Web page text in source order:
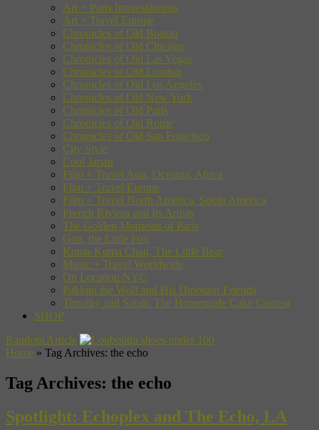
Art + Paris Impressionists
Art + Travel Europe
Chronicles of Old Boston
Chronicles of Old Chicago
Chronicles of Old Las Vegas
Chronicles of Old London
Chronicles of Old Los Angeles
Chronicles of Old New York
Chronicles of Old Paris
Chronicles of Old Rome
Chronicles of Old San Francisco
City Style
Cool Japan
Film + Travel Asia, Oceania, Africa
Film + Travel Europe
Film + Travel North America, South America
French Riviera and Its Artists
The Golden Moments of Paris
Gon, the Little Fox
Kuma-Kuma Chan, The Little Bear
Music + Travel Worldwide
On Location NYC
Pakkun the Wolf and His Dinosaur Friends
Timothy and Sarah: The Homemade Cake Contest
SHOP
Random Article
Home » Tag Archives: the echo
Tag Archives: the echo
Spotlight: Echoplex and The Echo, LA